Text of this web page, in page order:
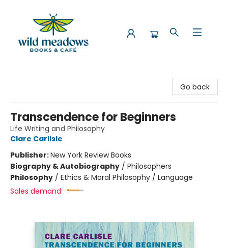
Go back
Transcendence for Beginners
Life Writing and Philosophy
Clare Carlisle
Publisher:New York Review Books
Biography & Autobiography / Philosophers
Philosophy / Ethics & Moral Philosophy / Language
Sales demand: